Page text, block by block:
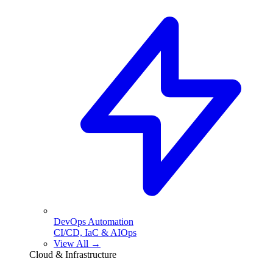
DevOps Automation
CI/CD, IaC & AIOps
View All →
Cloud & Infrastructure